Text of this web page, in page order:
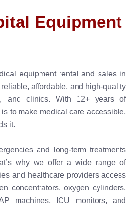
ital Equipment
equipment rental and sales in
affordable, and high-quality
and clinics. With 12+ years of
to make medical care accessible,
it.
and long-term treatments
why we offer a wide range of
and healthcare providers access
concentrators, oxygen cylinders,
machines, ICU monitors, and